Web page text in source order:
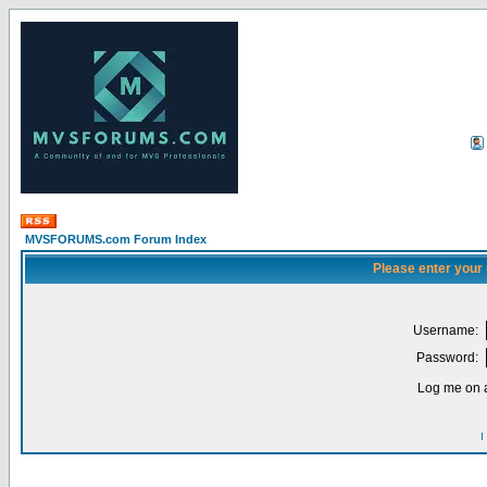
MVSFORUMS.com Forum Index
Please enter
Username:
Password:
Log me on
I